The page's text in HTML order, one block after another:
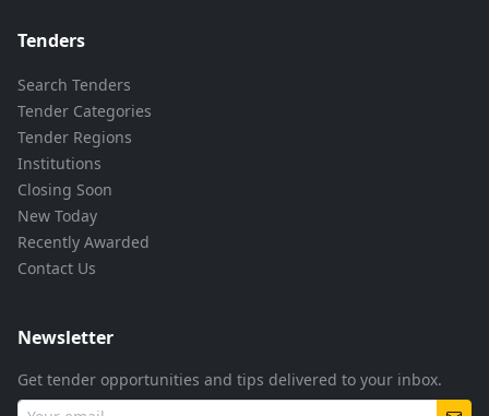
Tenders
Search Tenders
Tender Categories
Tender Regions
Institutions
Closing Soon
New Today
Recently Awarded
Contact Us
Newsletter
Get tender opportunities and tips delivered to your inbox.